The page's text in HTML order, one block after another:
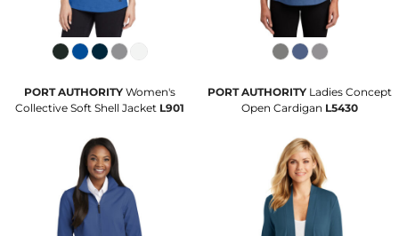
PORT AUTHORITY Women's
Collective Soft Shell Jacket L901
PORT AUTHORITY Ladies Concept
Open Cardigan L5430